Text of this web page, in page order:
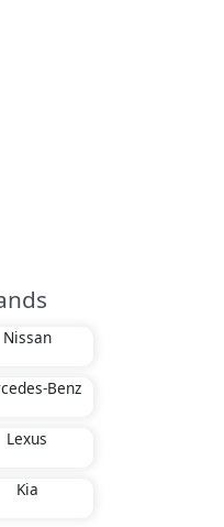
Nissan
Benz
Lexus
Kia